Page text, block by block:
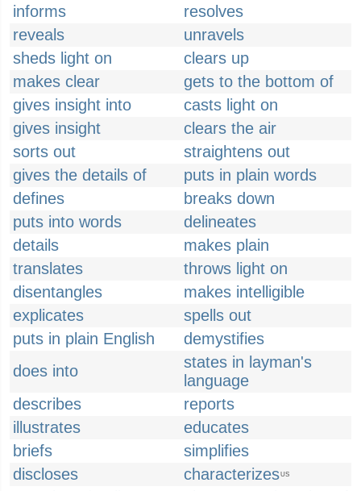
informs
resolves
reveals
unravels
sheds light on
clears up
makes clear
gets to the bottom of
gives insight into
casts light on
gives insight
clears the air
sorts out
straightens out
gives the details of
puts in plain words
defines
breaks down
puts into words
delineates
details
makes plain
translates
throws light on
disentangles
makes intelligible
explicates
spells out
puts in plain English
demystifies
does into
states in layman's
language
describes
reports
illustrates
educates
briefs
simplifies
discloses
characterizesUS